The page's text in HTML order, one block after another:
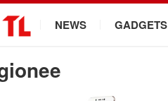
NEWS GADGETS